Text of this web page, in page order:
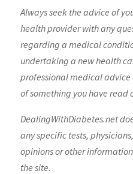
Always seek the advice of
health provider with any
regarding a medical
undertaking a new health
professional medical advice
of something you have read
DealingWithDiabetes.net
any specific tests,
opinions or other
the site.